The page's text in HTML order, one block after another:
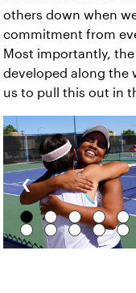
others down when
commitment from
Most importantly,
developed along the
us to pull this out in
‹